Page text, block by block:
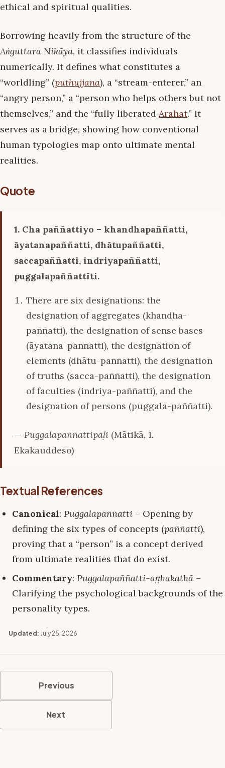
ethical and spiritual qualities.
Borrowing heavily from the structure of the
Aṅguttara Nikāya, it classifies individuals
numerically. It defines what constitutes a
“worldling” (puthujjana), a “stream-enterer,” an
“angry person,” a “person who helps others but not
themselves,” and the “fully liberated Arahat.” It
serves as a bridge, showing how conventional
human typologies map onto ultimate mental
realities.
Quote
1. Cha paññattiyo – khandhapaññatti,
āyatanapaññatti, dhātupaññatti,
saccapaññatti, indriyapaññatti,
puggalapaññattīti.
There are six designations: the
designation of aggregates (khandha-
paññatti), the designation of sense bases
(āyatana-paññatti), the designation of
elements (dhātu-paññatti), the designation
of truths (sacca-paññatti), the designation
of faculties (indriya-paññatti), and the
designation of persons (puggala-paññatti).
— Puggalapaññattipāḷi (Mātikā, 1.
Ekakauddeso)
Textual References
Canonical: Puggalapaññatti – Opening by
defining the six types of concepts (paññatti),
proving that a “person” is a concept derived
from ultimate realities that do exist.
Commentary: Puggalapaññatti-aṭṭhakathā –
Clarifying the psychological backgrounds of the
personality types.
Updated: July 25, 2026
Previous
Next